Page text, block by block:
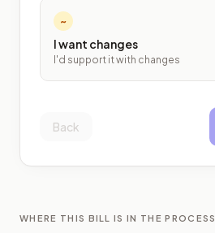
~
I want changes
I'd support it with changes
Back
WHERE THIS BILL IS IN THE PROCESS